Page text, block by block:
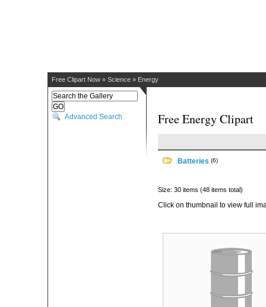
Free Clipart Now » Science » Energy
Advanced Search Free Energy Clipart
Batteries (6)
Size: 30 items (48 items total)
Click on thumbnail to view full